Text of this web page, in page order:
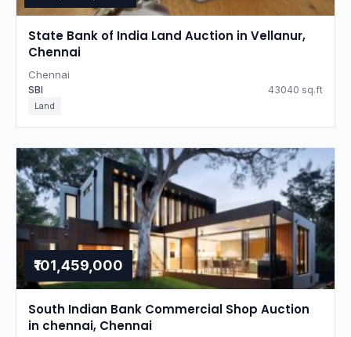
State Bank of India Land Auction in Vellanur,
Chennai
Chennai
SBI 43040 sq.ft
Land
₹101,459,000
South Indian Bank Commercial Shop Auction
in chennai, Chennai